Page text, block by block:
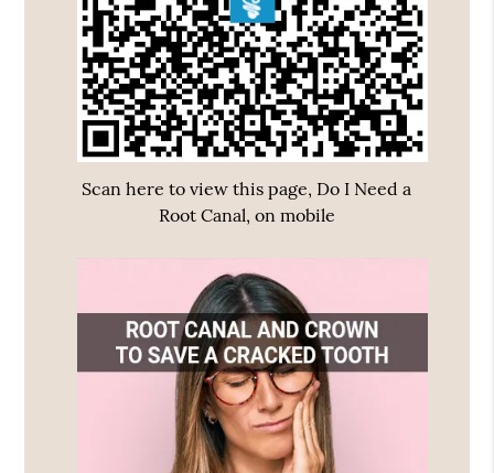
Scan here to view this page, Do I Need a
Root Canal, on mobile